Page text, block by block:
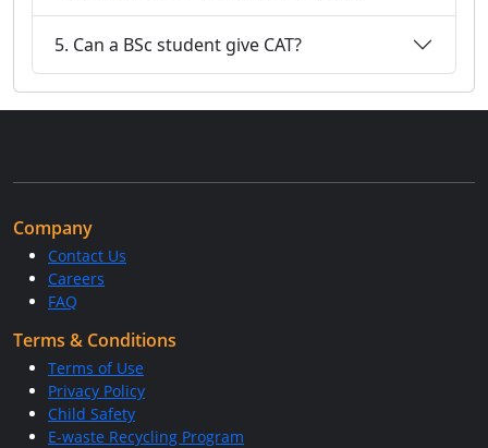
5. Can a BSc student give CAT?
Company
Contact Us
Careers
FAQ
Terms & Conditions
Terms of Use
Privacy Policy
Child Safety
E-waste Recycling Program